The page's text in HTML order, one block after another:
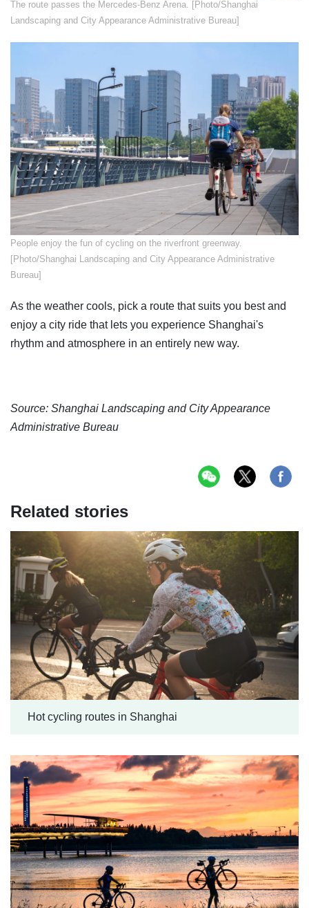
​The route passes the Mercedes-Benz Arena. [Photo/Shanghai
Landscaping and City Appearance Administrative Bureau]
​People enjoy the fun of cycling on the riverfront greenway.
[Photo/Shanghai Landscaping and City Appearance Administrative
Bureau]
As the weather cools, pick a route that suits you best and
enjoy a city ride that lets you experience Shanghai's
rhythm and atmosphere in an entirely new way.
Source: Shanghai Landscaping and City Appearance
Administrative Bureau
Related stories
Hot cycling routes in Shanghai